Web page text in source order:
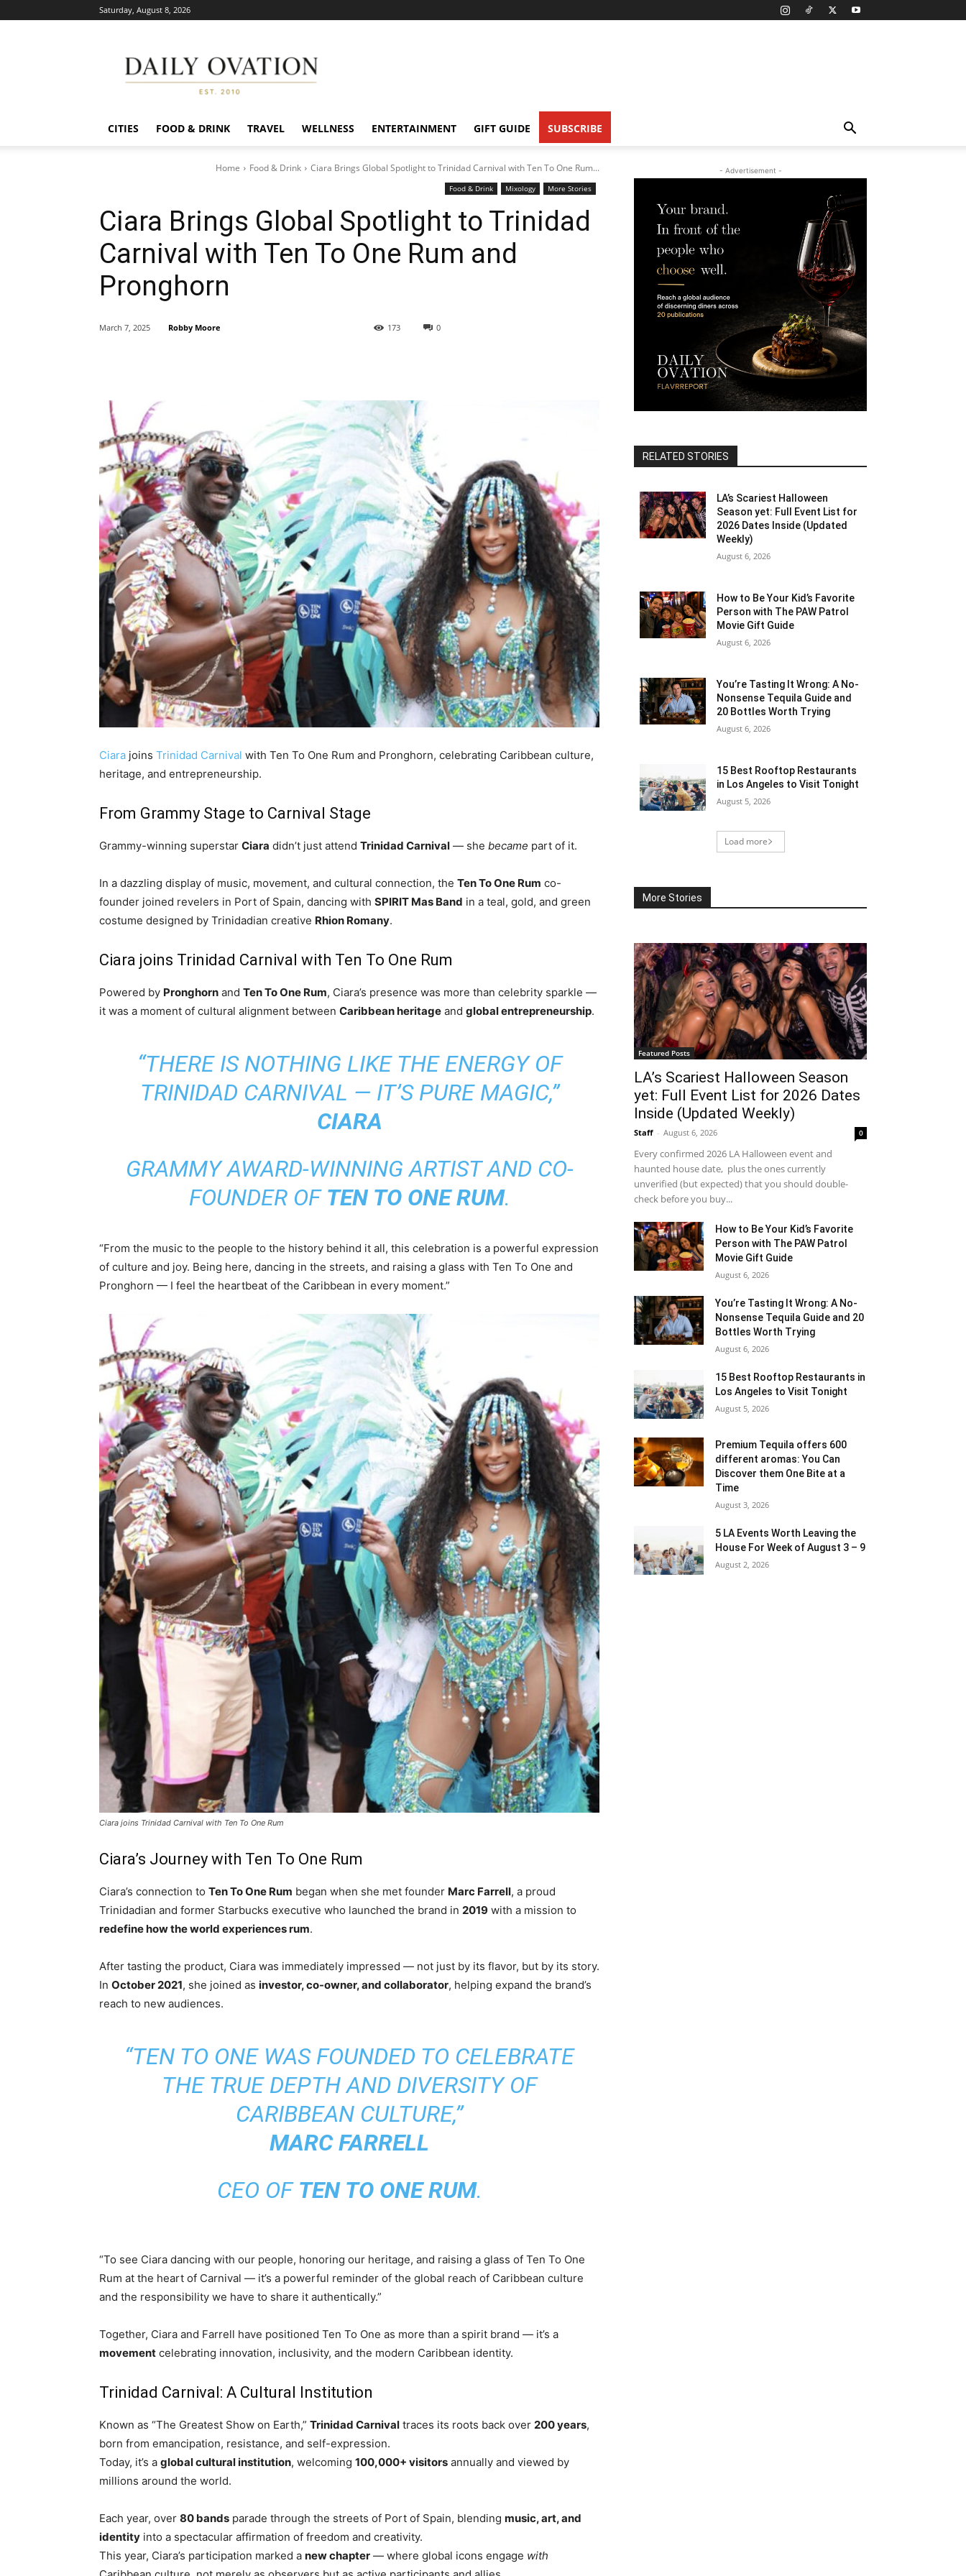
Saturday, August 8, 2026
Ovation
CITIES FOOD & DRINK TRAVEL WELLNESS ENTERTAINMENT GIFT GUIDE SUBSCRIBE
Home Food & Drink Ciara Brings Global Spotlight to Trinidad Carnival with Ten To One Rum...
Food & Drink Mixology More Stories
Ciara Brings Global Spotlight to Trinidad
Carnival with Ten To One Rum and
Pronghorn
0
173
March 7, 2025 Robby Moore
Ciara joins Trinidad Carnival with Ten To One Rum and Pronghorn, celebrating Caribbean culture,
heritage, and entrepreneurship.
From Grammy Stage to Carnival Stage
Grammy-winning superstar Ciara didn’t just attend Trinidad Carnival — she became part of it.
In a dazzling display of music, movement, and cultural connection, the Ten To One Rum co-
founder joined revelers in Port of Spain, dancing with SPIRIT Mas Band in a teal, gold, and green
costume designed by Trinidadian creative Rhion Romany.
Ciara joins Trinidad Carnival with Ten To One Rum
Powered by Pronghorn and Ten To One Rum, Ciara’s presence was more than celebrity sparkle —
it was a moment of cultural alignment between Caribbean heritage and global entrepreneurship.
“THERE IS NOTHING LIKE THE ENERGY OF
TRINIDAD CARNIVAL — IT’S PURE MAGIC,”
CIARA
GRAMMY AWARD-WINNING ARTIST AND CO-
FOUNDER OF TEN TO ONE RUM.
“From the music to the people to the history behind it all, this celebration is a powerful expression
of culture and joy. Being here, dancing in the streets, and raising a glass with Ten To One and
Pronghorn — I feel the heartbeat of the Caribbean in every moment.”
Ciara joins Trinidad Carnival with Ten To One Rum
Ciara’s Journey with Ten To One Rum
Ciara’s connection to Ten To One Rum began when she met founder Marc Farrell, a proud
Trinidadian and former Starbucks executive who launched the brand in 2019 with a mission to
redefine how the world experiences rum.
After tasting the product, Ciara was immediately impressed — not just by its flavor, but by its story.
In October 2021, she joined as investor, co-owner, and collaborator, helping expand the brand’s
reach to new audiences.
“TEN TO ONE WAS FOUNDED TO CELEBRATE
THE TRUE DEPTH AND DIVERSITY OF
CARIBBEAN CULTURE,”
MARC FARRELL
CEO OF TEN TO ONE RUM.
“To see Ciara dancing with our people, honoring our heritage, and raising a glass of Ten To One
Rum at the heart of Carnival — it’s a powerful reminder of the global reach of Caribbean culture
and the responsibility we have to share it authentically.”
Together, Ciara and Farrell have positioned Ten To One as more than a spirit brand — it’s a
movement celebrating innovation, inclusivity, and the modern Caribbean identity.
Trinidad Carnival: A Cultural Institution
Known as “The Greatest Show on Earth,” Trinidad Carnival traces its roots back over 200 years,
born from emancipation, resistance, and self-expression.
Today, it’s a global cultural institution, welcoming 100,000+ visitors annually and viewed by
millions around the world.
Each year, over 80 bands parade through the streets of Port of Spain, blending music, art, and
identity into a spectacular affirmation of freedom and creativity.
This year, Ciara’s participation marked a new chapter — where global icons engage with
- Advertisement -
RELATED STORIES
LA’s Scariest Halloween
Season yet: Full Event List for
2026 Dates Inside (Updated
Weekly)
August 6, 2026
How to Be Your Kid’s Favorite
Person with The PAW Patrol
Movie Gift Guide
August 6, 2026
You’re Tasting It Wrong: A No-
Nonsense Tequila Guide and
20 Bottles Worth Trying
August 6, 2026
15 Best Rooftop Restaurants
in Los Angeles to Visit Tonight
August 5, 2026
Load more
More Stories
Featured Posts
LA’s Scariest Halloween Season
yet: Full Event List for 2026 Dates
Inside (Updated Weekly)
Staff - August 6, 2026 0
Every confirmed 2026 LA Halloween event and
haunted house date, plus the ones currently
unverified (but expected) that you should double-
check before you buy...
How to Be Your Kid’s Favorite
Person with The PAW Patrol
Movie Gift Guide
August 6, 2026
You’re Tasting It Wrong: A No-
Nonsense Tequila Guide and 20
Bottles Worth Trying
August 6, 2026
15 Best Rooftop Restaurants in
Los Angeles to Visit Tonight
August 5, 2026
Premium Tequila offers 600
different aromas: You Can
Discover them One Bite at a
Time
August 3, 2026
5 LA Events Worth Leaving the
House For Week of August 3 – 9
August 2, 2026